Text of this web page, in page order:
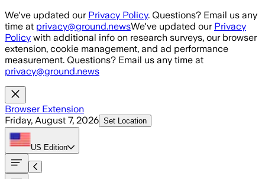
Skip to main content
We've updated our Privacy Policy. Questions? Email us any
time at privacy@ground.newsWe've updated our Privacy
Policy with additional info on research surveys, our browser
extension, cookie management, and ad performance
measurement. Questions? Email us any time at
privacy@ground.news
Browser Extension
Friday, August 7, 2026 Set Location
US Edition